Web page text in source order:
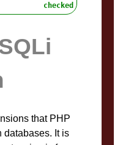
checked
that PHP
databases. It is